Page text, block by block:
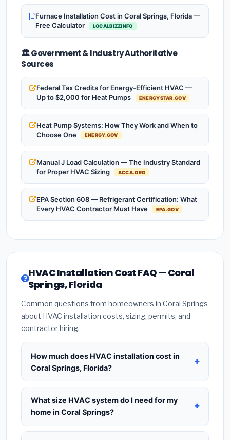
Furnace Installation Cost in Coral Springs, Florida —
Free Calculator
LOCALBIZZINFO
🏛️ Government & Industry Authoritative
Sources
Federal Tax Credits for Energy-Efficient HVAC —
Up to $2,000 for Heat Pumps
ENERGYSTAR.GOV
Heat Pump Systems: How They Work and When to
Choose One
ENERGY.GOV
Manual J Load Calculation — The Industry Standard
for Proper HVAC Sizing
ACCA.ORG
EPA Section 608 — Refrigerant Certification: What
Every HVAC Contractor Must Have
EPA.GOV
HVAC Installation Cost FAQ — Coral
Springs, Florida
Common questions from homeowners in Coral Springs
about HVAC installation costs, sizing, permits, and
contractor hiring.
How much does HVAC installation cost in
Coral Springs, Florida?
HVAC installation inCoral Springs, Florida
typically costs$8,508 – $10,357for a standard
system. This includes the HVAC unit, installation
city permit fees. Prices vary based on system size
What size HVAC system do I need for my
home in Coral Springs?
Use1 ton per 500 sq.ftas a starting estimate —